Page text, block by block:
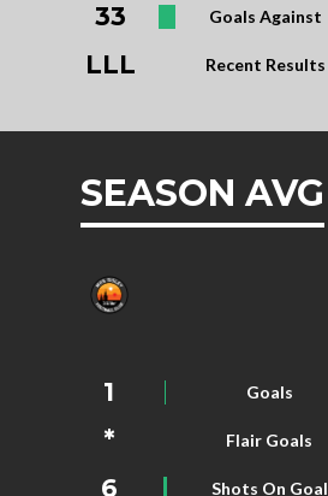
33
Goals Against
LLL
Recent Results
SEASON AVG
1 Goals
*
Flair Goals
6
Shots On Goal